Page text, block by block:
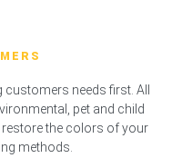
needs first. All
pet and child
restore the colors of your
methods.